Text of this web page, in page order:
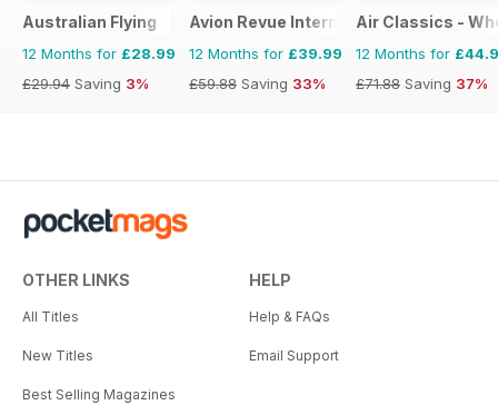
Australian Flying
12 Months for £28.99
£29.94 Saving 3%
Avion Revue Internacional
12 Months for £39.99
£59.88 Saving 33%
Air Classics -
12 Months for
£71.88 Saving 37%
OTHER LINKS
All Titles
New Titles
Best Selling Magazines
HELP
Help & FAQs
Email Support